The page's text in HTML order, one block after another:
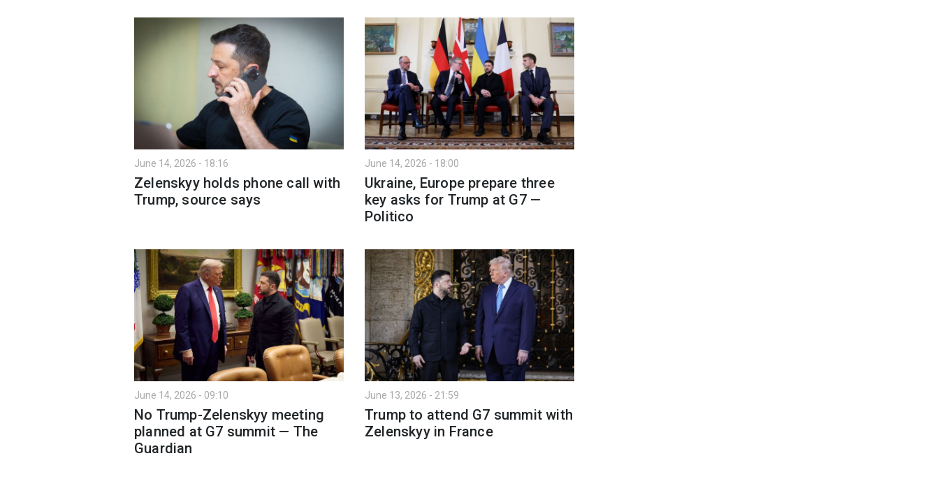
June 14, 2026 - 18:16
Zelenskyy holds phone call with
Trump, source says
June 14, 2026 - 18:00
Ukraine, Europe prepare three
key asks for Trump at G7 —
Politico
June 14, 2026 - 09:10
No Trump-Zelenskyy meeting
planned at G7 summit — The
Guardian
June 13, 2026 - 21:59
Trump to attend G7 summit with
Zelenskyy in France